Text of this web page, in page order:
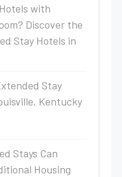
with
Discover the
Stay Hotels in
Stay
Kentucky
Stays Can
Housing